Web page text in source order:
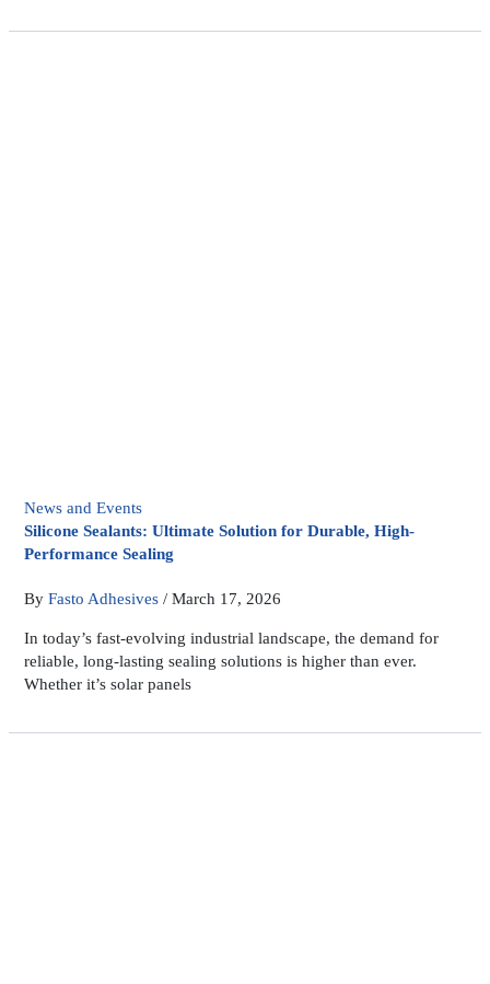
News and Events
Silicone Sealants: Ultimate Solution for Durable, High-
Performance Sealing
ByFasto Adhesives/March 17, 2026
In today’s fast-evolving industrial landscape, the demand for
reliable, long-lasting sealing solutions is higher than ever.
Whether it’s solar panels